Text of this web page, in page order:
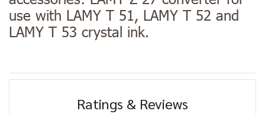
use with LAMY T 51, LAMY T 52 and
LAMY T 53 crystal ink.
Ratings & Reviews